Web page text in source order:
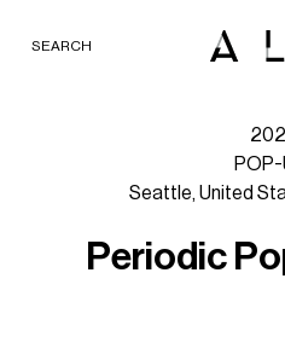
SEARCH
POP-
Seattle, United
PeriodicPo